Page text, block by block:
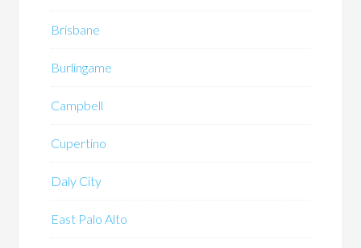
Brisbane
Burlingame
Campbell
Cupertino
Daly City
East Palo Alto